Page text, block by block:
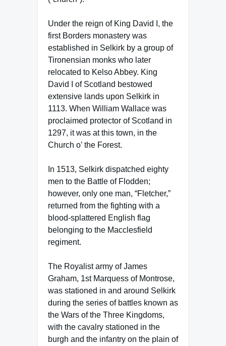
Under the reign of King David I, the
first Borders monastery was
established in Selkirk by a group of
Tironensian monks who later
relocated to Kelso Abbey. King
David I of Scotland bestowed
extensive lands upon Selkirk in
1113. When William Wallace was
proclaimed protector of Scotland in
1297, it was at this town, in the
Church o’ the Forest.
In 1513, Selkirk dispatched eighty
men to the Battle of Flodden;
however, only one man, “Fletcher,”
returned from the fighting with a
blood-splattered English flag
belonging to the Macclesfield
regiment.
The Royalist army of James
Graham, 1st Marquess of Montrose,
was stationed in and around Selkirk
during the series of battles known as
the Wars of the Three Kingdoms,
with the cavalry stationed in the
burgh and the infantry on the plain of